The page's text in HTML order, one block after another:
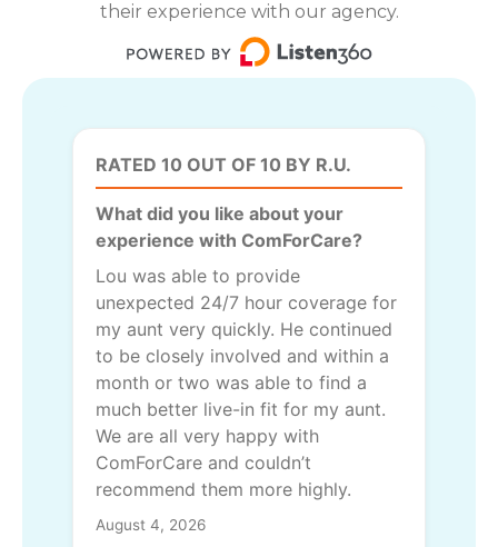
their experience with our agency.
RATED 10 OUT OF 10 BY R.U.
What did you like about your
experience with ComForCare?
Lou was able to provide
unexpected 24/7 hour coverage for
my aunt very quickly. He continued
to be closely involved and within a
month or two was able to find a
much better live-in fit for my aunt.
We are all very happy with
ComForCare and couldn’t
recommend them more highly.
August 4, 2026